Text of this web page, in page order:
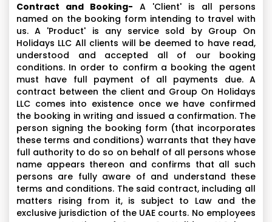
Contract and Booking- A 'Client' is all persons
named on the booking form intending to travel with
us. A 'Product' is any service sold by Group On
Holidays LLC All clients will be deemed to have read,
understood and accepted all of our booking
conditions. In order to confirm a booking the agent
must have full payment of all payments due. A
contract between the client and Group On Holidays
LLC comes into existence once we have confirmed
the booking in writing and issued a confirmation. The
person signing the booking form (that incorporates
these terms and conditions) warrants that they have
full authority to do so on behalf of all persons whose
name appears thereon and confirms that all such
persons are fully aware of and understand these
terms and conditions. The said contract, including all
matters rising from it, is subject to Law and the
exclusive jurisdiction of the UAE courts. No employees